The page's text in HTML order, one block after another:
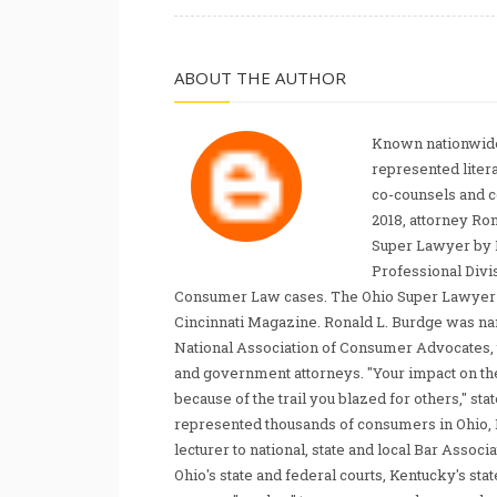
ABOUT THE AUTHOR
Known
represented
co-counsels and
2018, attorney
Super Lawyer by
Professional
Consumer Law cases. The Ohio Super
Cincinnati Magazine. Ronald L. Burdge was
National Association of Consumer
and government attorneys. "Your impact on
because of the trail you blazed for others,"
represented thousands of consumers in
lecturer to national, state and local Bar
Ohio's state and federal courts, Kentucky's